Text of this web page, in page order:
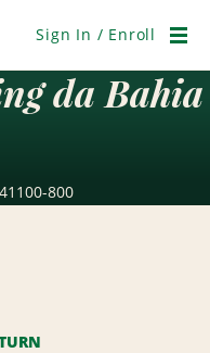
Sign In / Enroll
da Bahia
800